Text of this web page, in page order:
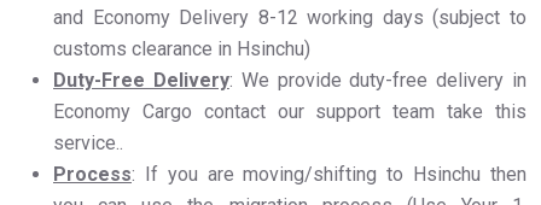
and Economy Delivery 8-12 working days (subject to
customs clearance in Hsinchu)
Duty-Free Delivery: We provide duty-free delivery in
Economy Cargo contact our support team take this
service..
Process: If you are moving/shifting to Hsinchu then